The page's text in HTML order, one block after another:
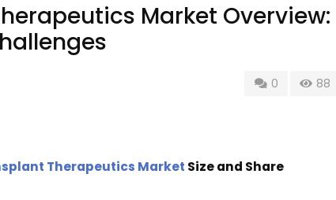
Market Overview:
0 88
Therapeutics Market Size and Share